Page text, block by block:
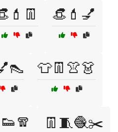
👒💄💅
👕👖👚👗
👖🧵🧶✂️